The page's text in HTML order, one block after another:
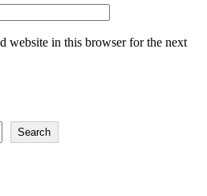
website in this browser for the next
Search